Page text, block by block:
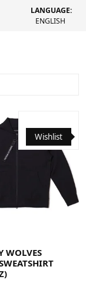
LANGUAGE:
ENGLISH
Wishlist
WOLVES